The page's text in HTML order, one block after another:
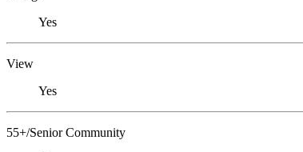
Yes
View
Yes
55+/Senior Community